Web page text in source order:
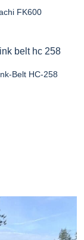
FK600
Belt HC-258